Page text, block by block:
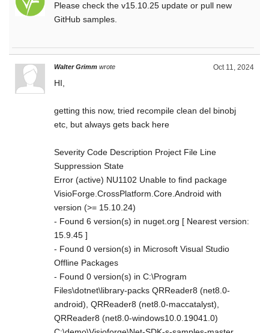
Please check the v15.10.25 update or pull new
GitHub samples.
Oct 11, 2024
Walter Grimm wrote
HI,
getting this now, tried recompile clean del binobj
etc, but always gets back here
Severity Code Description Project File Line
Suppression State
Error (active) NU1102 Unable to find package
VisioForge.CrossPlatform.Core.Android with
version (>= 15.10.24)
- Found 6 version(s) in nuget.org [ Nearest version:
15.9.45 ]
- Found 0 version(s) in Microsoft Visual Studio
Offline Packages
- Found 0 version(s) in C:\Program
Files\dotnet\library-packs QRReader8 (net8.0-
android), QRReader8 (net8.0-maccatalyst),
QRReader8 (net8.0-windows10.0.19041.0)